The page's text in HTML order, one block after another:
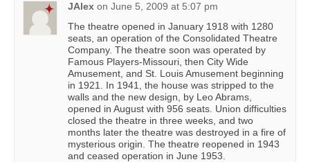
JAlex on June 5, 2009 at 5:07 pm
The theatre opened in January 1918 with 1280
seats, an operation of the Consolidated Theatre
Company. The theatre soon was operated by
Famous Players-Missouri, then City Wide
Amusement, and St. Louis Amusement beginning
in 1921. In 1941, the house was stripped to the
walls and the new design, by Leo Abrams,
opened in August with 956 seats. Union difficulties
closed the theatre in three weeks, and two
months later the theatre was destroyed in a fire of
mysterious origin. The theatre reopened in 1943
and ceased operation in June 1953.